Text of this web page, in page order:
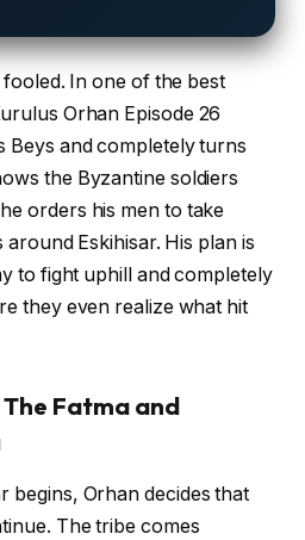
In one of the best
Orhan Episode 26
Beys and completely turns
the Byzantine soldiers
orders his men to take
Eskihisar. His plan is
to fight uphill and completely
they even realize what hit
Fatma and
begins, Orhan decides that
The tribe comes